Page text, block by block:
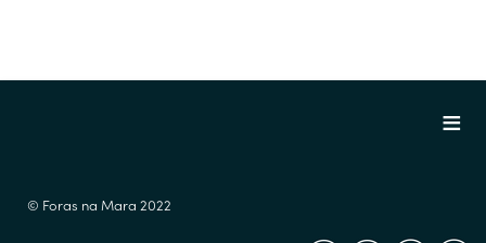
© Foras na Mara 2022